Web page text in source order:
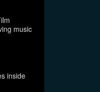
music
inside